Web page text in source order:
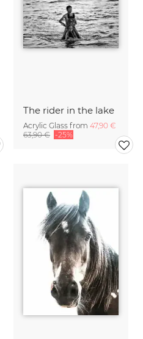
The rider in the lake
Acrylic Glass from 47,90 €
63,90 € -25%